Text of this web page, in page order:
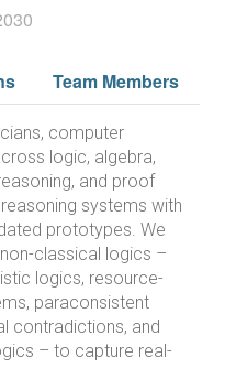
Team Members
computer
logic, algebra,
and proof
systems with
prototypes. We
classical logics –
logics, resource-
paraconsistent
contradictions, and
– to capture real-